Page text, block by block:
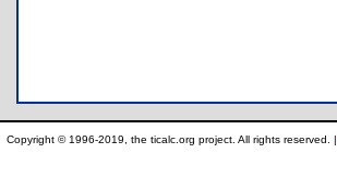
Copyright © 1996-2019, the ticalc.org project. All rights reserved. |